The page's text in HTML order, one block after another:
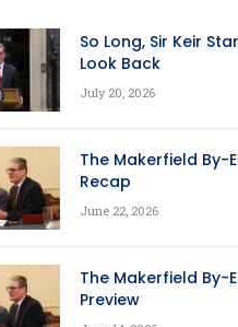
So Long, Sir Keir
Look Back
July 20, 2026
The Makerfield By-
Recap
June 22, 2026
The Makerfield By-
Preview